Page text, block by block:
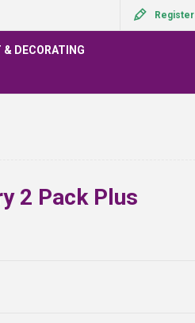
Register
& DECORATING
2 Pack Plus